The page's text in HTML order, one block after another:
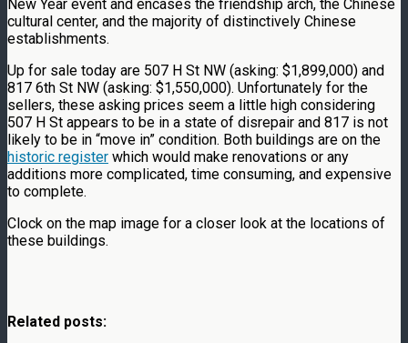
New Year event and encases the friendship arch, the Chinese
cultural center, and the majority of distinctively Chinese
establishments.
Up for sale today are 507 H St NW (asking: $1,899,000) and
817 6th St NW (asking: $1,550,000). Unfortunately for the
sellers, these asking prices seem a little high considering
507 H St appears to be in a state of disrepair and 817 is not
likely to be in “move in” condition. Both buildings are on the
historic register which would make renovations or any
additions more complicated, time consuming, and expensive
to complete.
Clock on the map image for a closer look at the locations of
these buildings.
Related posts: